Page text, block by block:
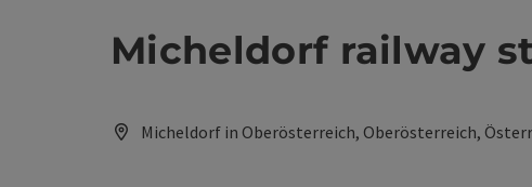
Micheldorf railway
Micheldorf in Oberösterreich, Oberösterreich,